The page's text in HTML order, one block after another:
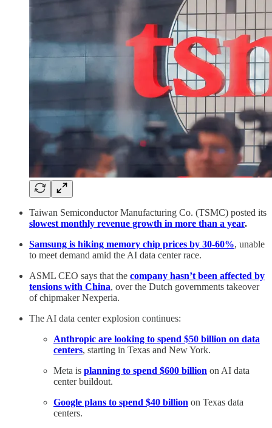
Taiwan Semiconductor Manufacturing Co. (TSMC) posted its
slowest monthly revenue growth in more than a year.
Samsung is hiking memory chip prices by 30-60%, unable
to meet demand amid the AI data center race.
ASML CEO says that the company hasn’t been affected by
tensions with China, over the Dutch governments takeover
of chipmaker Nexperia.
The AI data center explosion continues:
Anthropic are looking to spend $50 billion on data
centers, starting in Texas and New York.
Meta is planning to spend $600 billion on AI data
center buildout.
Google plans to spend $40 billion on Texas data
centers.